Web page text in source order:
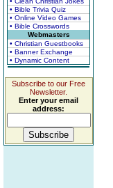
• Bible Trivia Quiz
• Online Video Games
• Bible Crosswords
Webmasters
• Christian Guestbooks
• Banner Exchange
• Dynamic Content
Subscribe to our Free
Newsletter.
Enter your email
address: